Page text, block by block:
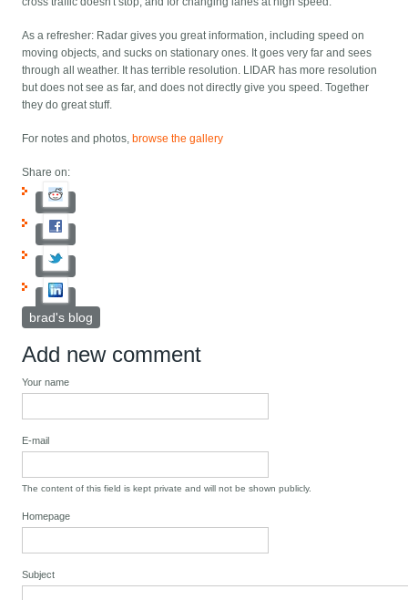
As a refresher: Radar gives you great information, including speed on
moving objects, and sucks on stationary ones. It goes very far and sees
through all weather. It has terrible resolution. LIDAR has more resolution
but does not see as far, and does not directly give you speed. Together
they do great stuff.
For notes and photos, browse the gallery
Share on:
brad's blog
Add new comment
Your name
E-mail
The content of this field is kept private and will not be shown publicly.
Homepage
Subject